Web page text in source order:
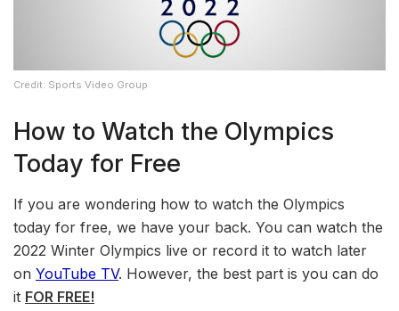
Credit: Sports Video Group
How to Watch the Olympics
Today for Free
If you are wondering how to watch the Olympics
today for free, we have your back. You can watch the
2022 Winter Olympics live or record it to watch later
on YouTube TV. However, the best part is you can do
it FOR FREE!